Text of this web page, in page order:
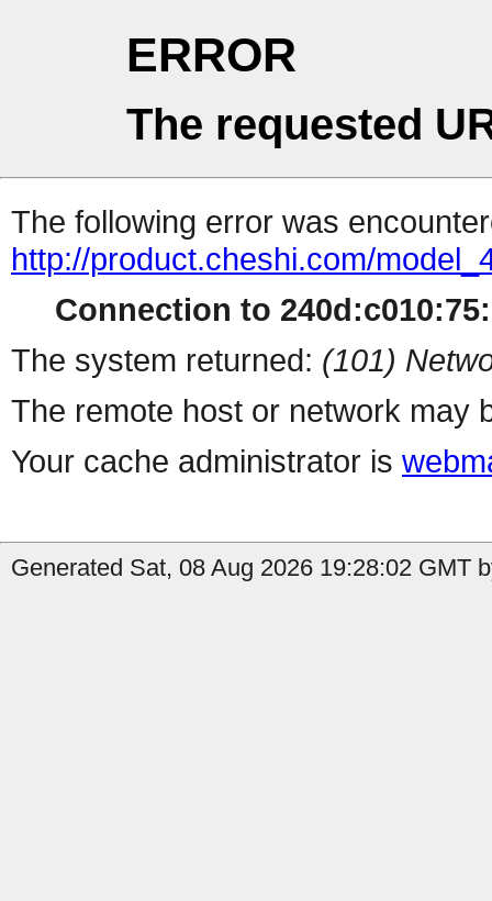
ERROR
The requested
The following error was
http://product.cheshi.com/
Connection to
The system returned: (101)
The remote host or network may
Your cache administrator is
Generated Sat, 08 Aug 2026 19:28:02 GMT